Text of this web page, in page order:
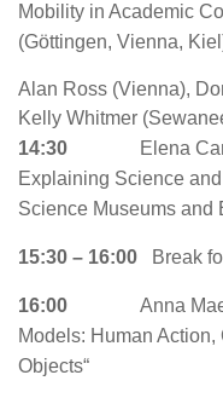
Mobility in Academic
(Göttingen, Vienna,
Alan Ross (Vienna),
Kelly Whitmer
14:30
Elena
Explaining Science
Science Museums and
15:30 – 16:00 Break
16:00 Anna
Models: Human
Objects“